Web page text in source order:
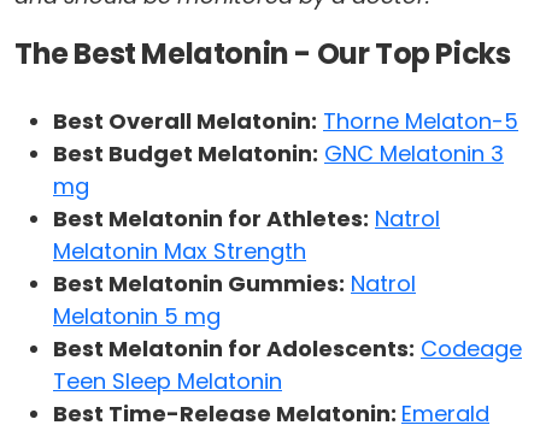
The Best Melatonin - Our Top Picks
Best Overall Melatonin: Thorne Melaton-5
Best Budget Melatonin: GNC Melatonin 3
mg
Best Melatonin for Athletes: Natrol
Melatonin Max Strength
Best Melatonin Gummies: Natrol
Melatonin 5 mg
Best Melatonin for Adolescents: Codeage
Teen Sleep Melatonin
Best Time-Release Melatonin: Emerald